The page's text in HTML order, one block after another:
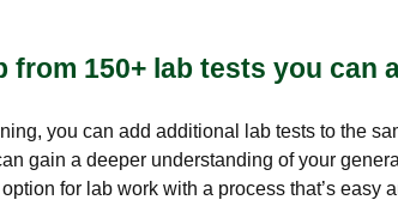
from 150+ lab tests you can
you can add additional lab tests to the
gain a deeper understanding of your
for lab work with a process that’s